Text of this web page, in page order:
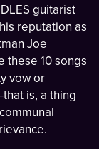
guitarist
reputation as
Joe
these 10 songs
vow or
is, a thing